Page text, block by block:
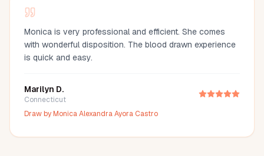
Monica is very professional and efficient. She comes
with wonderful disposition. The blood drawn experience
is quick and easy.
Marilyn D.
Connecticut
Draw byMonica Alexandra Ayora Castro